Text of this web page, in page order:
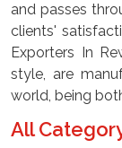
and passes
clients'
Exporters In
style, are
world, being
All